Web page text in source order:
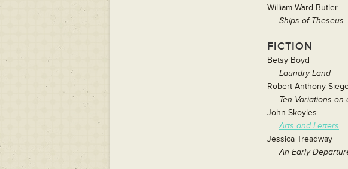
William Ward Butler
Ships of Theseus
FICTION
Betsy Boyd
Laundry Land
Robert Anthony
Ten Variations on
John Skoyles
Arts and Letters
Jessica Treadway
An Early